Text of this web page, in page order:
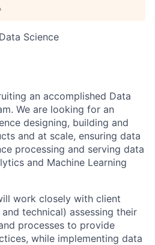
.
Science
an accomplished Data
We are looking for an
designing, building and
and at scale, ensuring data
processing and serving data
and Machine Learning
work closely with client
technical) assessing their
processes to provide
while implementing data